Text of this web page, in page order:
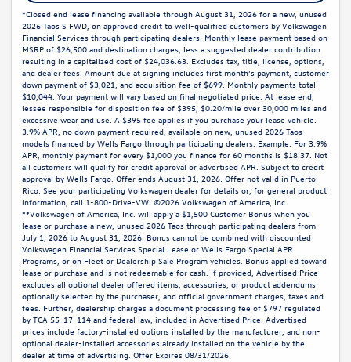
*Closed end lease financing available through August 31, 2026 for a new, unused
2026 Taos S FWD, on approved credit to well-qualified customers by Volkswagen
Financial Services through participating dealers. Monthly lease payment based on
MSRP of $26,500 and destination charges, less a suggested dealer contribution
resulting in a capitalized cost of $24,036.63. Excludes tax, title, license, options,
and dealer fees. Amount due at signing includes first month’s payment, customer
down payment of $3,021, and acquisition fee of $699. Monthly payments total
$10,044. Your payment will vary based on final negotiated price. At lease end,
lessee responsible for disposition fee of $395, $0.20/mile over 30,000 miles and
excessive wear and use. A $395 fee applies if you purchase your lease vehicle.
3.9% APR, no down payment required, available on new, unused 2026 Taos
models financed by Wells Fargo through participating dealers. Example: For 3.9%
APR, monthly payment for every $1,000 you finance for 60 months is $18.37. Not
all customers will qualify for credit approval or advertised APR. Subject to credit
approval by Wells Fargo. Offer ends August 31, 2026. Offer not valid in Puerto
Rico. See your participating Volkswagen dealer for details or, for general product
information, call 1-800-Drive-VW. ©2026 Volkswagen of America, Inc.
**Volkswagen of America, Inc. will apply a $1,500 Customer Bonus when you
lease or purchase a new, unused 2026 Taos through participating dealers from
July 1, 2026 to August 31, 2026. Bonus cannot be combined with discounted
Volkswagen Financial Services Special Lease or Wells Fargo Special APR
Programs, or on Fleet or Dealership Sale Program vehicles. Bonus applied toward
lease or purchase and is not redeemable for cash. If provided, Advertised Price
excludes all optional dealer offered items, accessories, or product addendums
optionally selected by the purchaser, and official government charges, taxes and
fees. Further, dealership charges a document processing fee of $797 regulated
by TCA 55-17-114 and federal law, included in Advertised Price. Advertised
prices include factory-installed options installed by the manufacturer, and non-
optional dealer-installed accessories already installed on the vehicle by the
dealer at time of advertising. Offer Expires 08/31/2026.